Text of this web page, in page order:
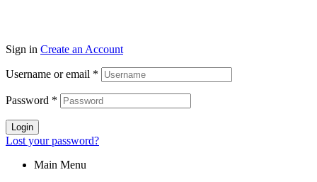
Sign in Create an Account
Username or email *
Password *
Login
Lost your password?
Main Menu